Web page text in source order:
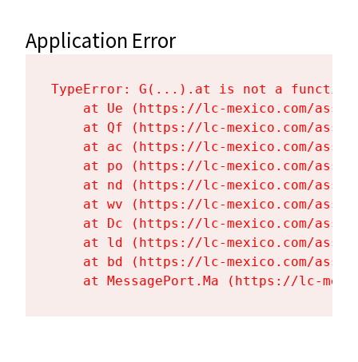
Application Error
TypeError: G(...).at is not a function
at Ue (https://lc-mexico.com/
at Qf (https://lc-mexico.com/
at ac (https://lc-mexico.com/
at po (https://lc-mexico.com/
at nd (https://lc-mexico.com/
at wv (https://lc-mexico.com/
at Dc (https://lc-mexico.com/
at ld (https://lc-mexico.com/
at bd (https://lc-mexico.com/
at MessagePort.Ma (https://lc-